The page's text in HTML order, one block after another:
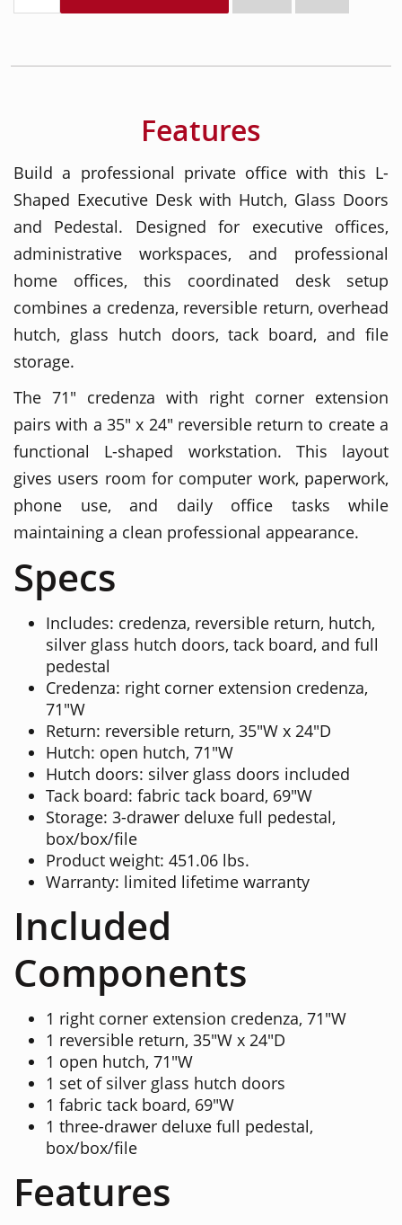
Features
Build a professional private office with this L-
Shaped Executive Desk with Hutch, Glass Doors
and Pedestal. Designed for executive offices,
administrative workspaces, and professional
home offices, this coordinated desk setup
combines a credenza, reversible return, overhead
hutch, glass hutch doors, tack board, and file
storage.
The 71" credenza with right corner extension
pairs with a 35" x 24" reversible return to create a
functional L-shaped workstation. This layout
gives users room for computer work, paperwork,
phone use, and daily office tasks while
maintaining a clean professional appearance.
Specs
Includes: credenza, reversible return, hutch,
silver glass hutch doors, tack board, and full
pedestal
Credenza: right corner extension credenza,
71"W
Return: reversible return, 35"W x 24"D
Hutch: open hutch, 71"W
Hutch doors: silver glass doors included
Tack board: fabric tack board, 69"W
Storage: 3-drawer deluxe full pedestal,
box/box/file
Product weight: 451.06 lbs.
Warranty: limited lifetime warranty
Included
Components
1 right corner extension credenza, 71"W
1 reversible return, 35"W x 24"D
1 open hutch, 71"W
1 set of silver glass hutch doors
1 fabric tack board, 69"W
1 three-drawer deluxe full pedestal,
box/box/file
Features